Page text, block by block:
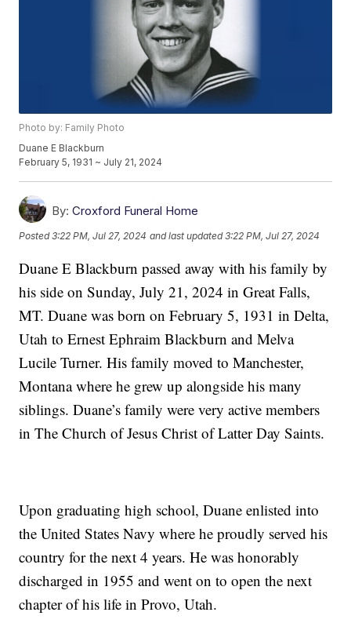
Photo by: Family Photo
Duane E Blackburn
February 5, 1931 ~ July 21, 2024
By: Croxford Funeral Home
Posted3:22 PM, Jul 27, 2024 and last updated 3:22 PM, Jul 27, 2024
Duane E Blackburn passed away with his family by
his side on Sunday, July 21, 2024 in Great Falls,
MT. Duane was born on February 5, 1931 in Delta,
Utah to Ernest Ephraim Blackburn and Melva
Lucile Turner. His family moved to Manchester,
Montana where he grew up alongside his many
siblings. Duane’s family were very active members
in The Church of Jesus Christ of Latter Day Saints.
Upon graduating high school, Duane enlisted into
the United States Navy where he proudly served his
country for the next 4 years. He was honorably
discharged in 1955 and went on to open the next
chapter of his life in Provo, Utah.